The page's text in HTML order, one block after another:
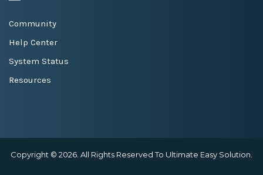
Community
Help Center
System Status
Resources
Copyright © 2026. All Rights Reserved To Ultimate Easy Solution.